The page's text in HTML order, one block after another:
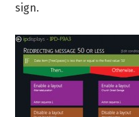
sign.